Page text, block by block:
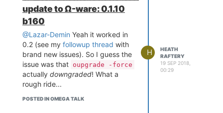
update to Ω-ware: 0.1.10
b160
@Lazar-Demin Yeah it worked in
0.2 (see my followup thread with
brand new issues). So I guess the
issue was that oupgrade -force
actually downgraded! What a
rough ride...
POSTED IN OMEGA TALK
H
HEATH
RAFTERY
19 SEP 2018,
00:29